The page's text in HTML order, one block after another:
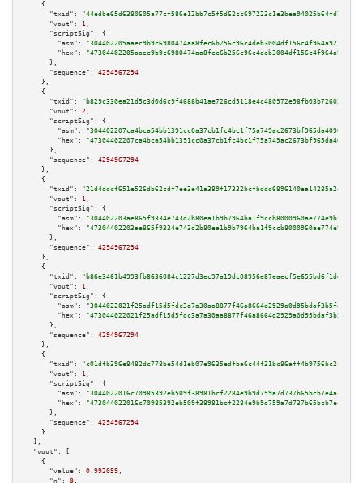
    {
"txid":
"44edbe65d6380605a77cf586e12bb7c5f5d62cc697223c1e3bea94025b64fd7e"
"vout":
1 ,
"scriptSig":
{
"asm":
"hex":
      },
"sequence":
4294967294
    },
    {
"txid":
"b829c330ea21d5c3d0d6c9f4688b41ae726cd5118e4c480972e98fb03b726023"
"vout":
2 ,
"scriptSig":
{
"asm":
"hex":
      },
"sequence":
4294967294
    },
    {
"txid":
"21d4ddcf651e526db62cdf7ee3e41a389f17332bcfbddd6896140ea14285a2e0"
"vout":
1 ,
"scriptSig":
{
"asm":
"hex":
      },
"sequence":
4294967294
    },
    {
"txid":
"b86e3461b4993fb8636084c1227d3ec97a19dc08956e87eaecf5e655bd6f1dee"
"vout":
1 ,
"scriptSig":
{
"asm":
"hex":
      },
"sequence":
4294967294
    },
    {
"txid":
"c01dfb396e8482dc778be54d1eb07e9635edfba6c44f31bc86aff4b9756bc2f4"
"vout":
1 ,
"scriptSig":
{
"asm":
"hex":
      },
"sequence":
4294967294
    }
  ],
"vout":
[
    {
"value":
0.992059 ,
"n":
0 ,